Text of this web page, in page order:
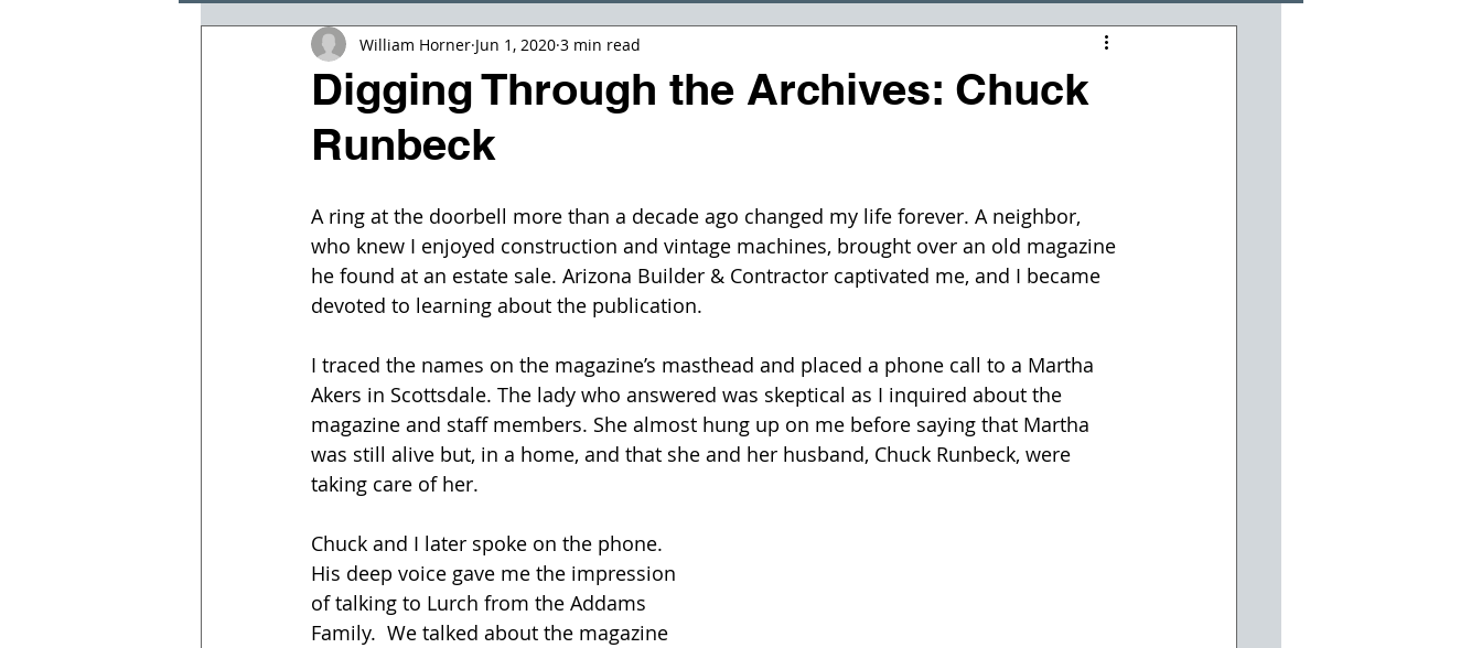
Lang Thal King & Hanson CINDY AND MIKE WATTS
Digging Through the Archives: Chuck
Runbeck
William Horner Jun 1, 2020 3 min read
A ring at the doorbell more than a decade ago changed my life forever. A neighbor,
who knew I enjoyed construction and vintage machines, brought over an old magazine
he found at an estate sale. Arizona Builder & Contractor captivated me, and I became
devoted to learning about the publication.
I traced the names on the magazine’s masthead and placed a phone call to a Martha
Akers in Scottsdale. The lady who answered was skeptical as I inquired about the
magazine and staff members. She almost hung up on me before saying that Martha
was still alive but, in a home, and that she and her husband, Chuck Runbeck, were
taking care of her.
Chuck and I later spoke on the phone.
His deep voice gave me the impression
of talking to Lurch from the Addams
Family.  We talked about the magazine